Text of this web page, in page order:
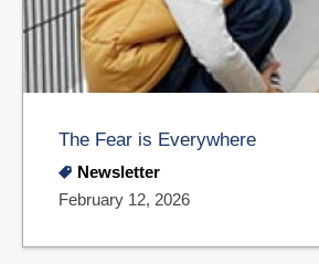
The Fear is Everywhere
Newsletter
February 12, 2026